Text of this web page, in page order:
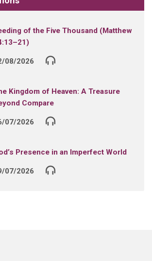
of the Five Thousand (Matthew
08/2026
Kingdom of Heaven: A Treasure
Compare
07/2026
Presence in an Imperfect World
07/2026